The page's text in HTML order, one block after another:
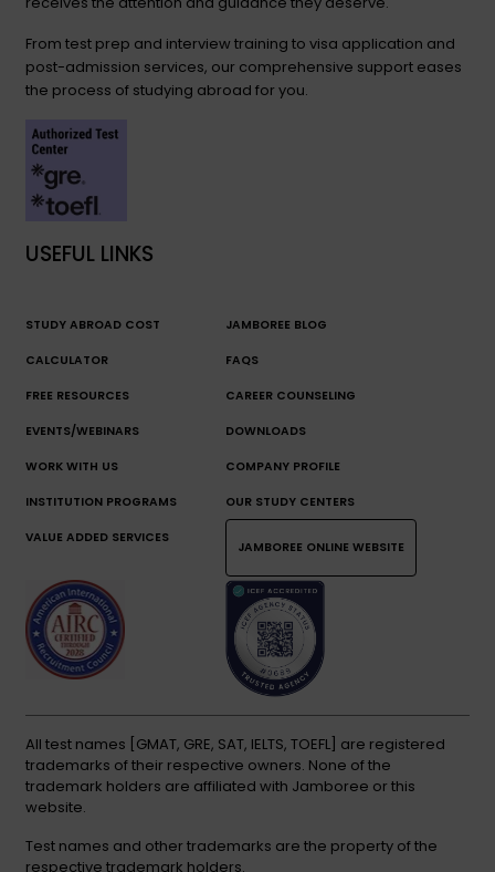
From test prep and interview training to visa application and
post-admission services, our comprehensive support eases
the process of studying abroad for you.
USEFUL LINKS
STUDY ABROAD COST
CALCULATOR
JAMBOREE BLOG
FAQS
FREE RESOURCES CAREER COUNSELING
EVENTS/WEBINARS DOWNLOADS
WORK WITH US COMPANY PROFILE
INSTITUTION PROGRAMS OUR STUDY CENTERS
VALUE ADDED SERVICES
JAMBOREE ONLINE WEBSITE
All test names [GMAT, GRE, SAT, IELTS, TOEFL] are registered
trademarks of their respective owners. None of the
trademark holders are affiliated with Jamboree or this
website.
Test names and other trademarks are the property of the
respective trademark holders.